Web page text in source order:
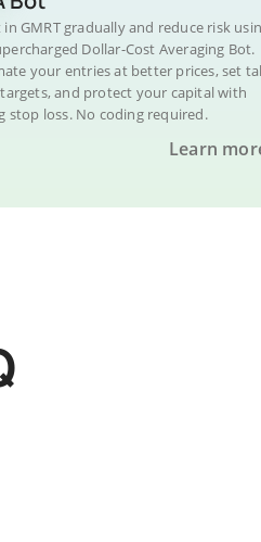
in GMRT gradually and reduce risk
Dollar-Cost Averaging Bot.
your entries at better prices, set
and protect your capital with
stop loss. No coding required.
Learn